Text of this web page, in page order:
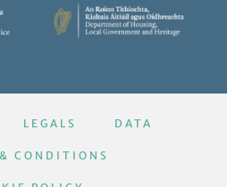
LEGALS DATA
CONDITIONS